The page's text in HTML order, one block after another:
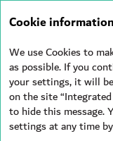
Integrated
report 2021
Cookie information
We use Cookies to
as possible. If you
your settings, it will
on the site
to hide this message.
settings at any time